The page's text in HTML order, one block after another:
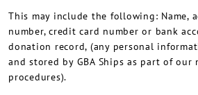
This may include the following: Name,
number, credit card number or bank
donation record, (any personal
and stored by GBA Ships as part of our
procedures).